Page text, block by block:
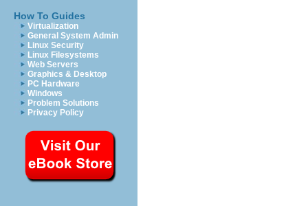
How To Guides
Virtualization
General System Admin
Linux Security
Linux Filesystems
Web Servers
Graphics & Desktop
PC Hardware
Windows
Problem Solutions
Privacy Policy